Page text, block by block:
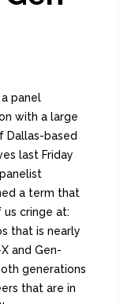
a panel
with a large
Dallas-based
last Friday
a term that
us cringe at:
that is nearly
and Gen-
generations
that are in